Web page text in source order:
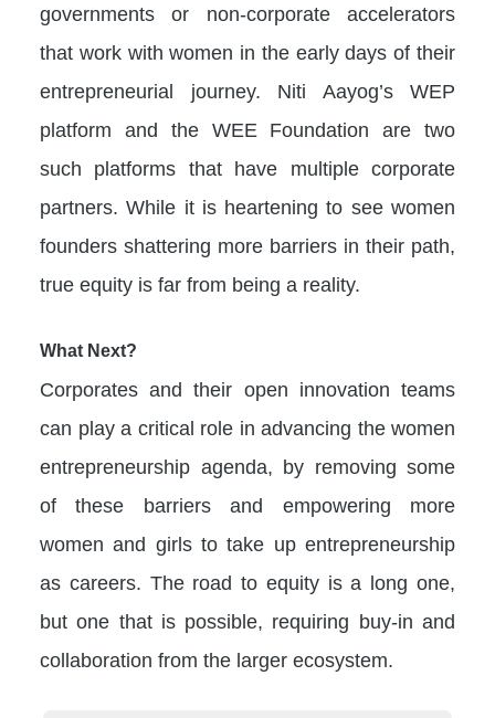
governments or non-corporate accelerators
that work with women in the early days of their
entrepreneurial journey. Niti Aayog’s WEP
platform and the WEE Foundation are two
such platforms that have multiple corporate
partners. While it is heartening to see women
founders shattering more barriers in their path,
true equity is far from being a reality.
What Next?
Corporates and their open innovation teams
can play a critical role in advancing the women
entrepreneurship agenda, by removing some
of these barriers and empowering more
women and girls to take up entrepreneurship
as careers. The road to equity is a long one,
but one that is possible, requiring buy-in and
collaboration from the larger ecosystem.